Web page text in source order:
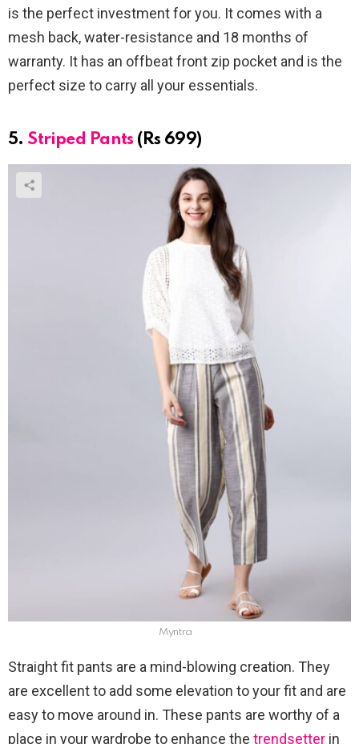
is the perfect investment for you. It comes with a
mesh back, water-resistance and 18 months of
warranty. It has an offbeat front zip pocket and is the
perfect size to carry all your essentials.
5. Striped Pants (Rs 699)
Myntra
Straight fit pants are a mind-blowing creation. They
are excellent to add some elevation to your fit and are
easy to move around in. These pants are worthy of a
place in your wardrobe to enhance the trendsetter in